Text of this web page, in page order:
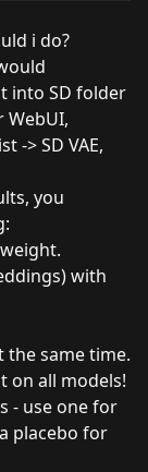
i do?
into SD folder
WebUI,
-> SD VAE,
you
with
the same time.
on all models!
- use one for
placebo for